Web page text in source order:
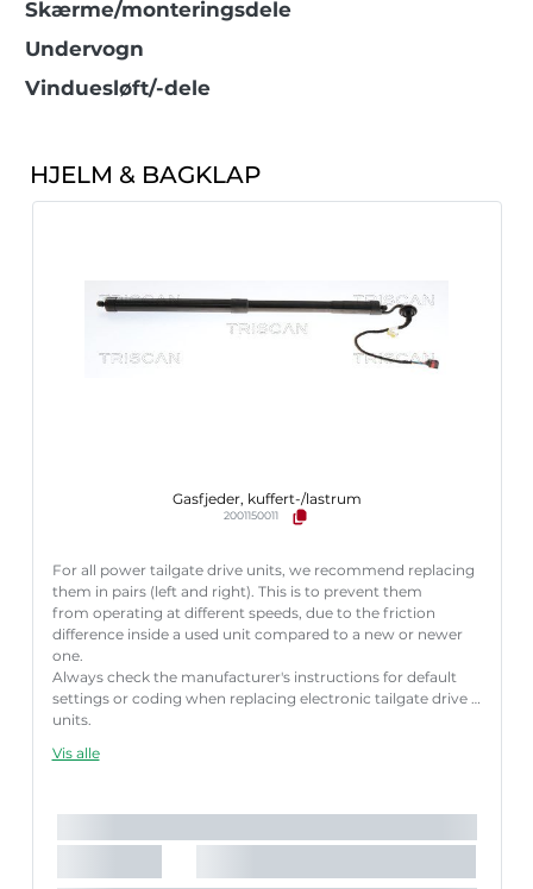
Skærme/monteringsdele
Undervogn
Vinduesløft/-dele
HJELM & BAGKLAP
Gasfjeder, kuffert-/lastrum
2001150011
For all power tailgate drive units, we recommend replacing
them in pairs (left and right). This is to prevent them
from operating at different speeds, due to the friction
difference inside a used unit compared to a new or newer
one.
Always check the manufacturer's instructions for default
settings or coding when replacing electronic tailgate drive
units.
in fault codes or malfunction of the power tailgate.
Vis alle